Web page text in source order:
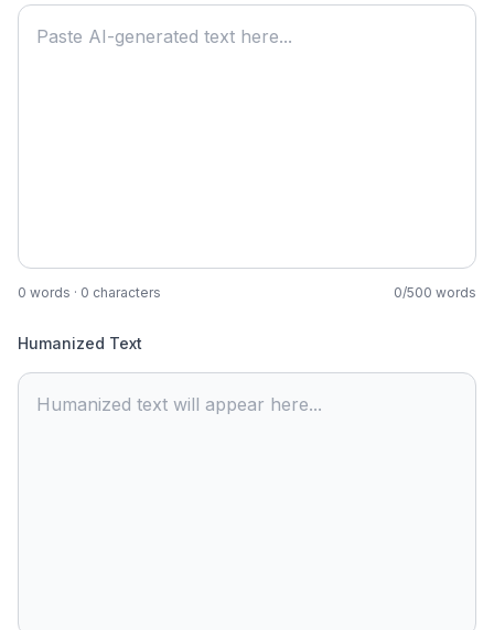
0 words · 0 characters 0/500 words
Humanized Text
Humanized text will appear here...